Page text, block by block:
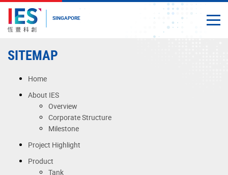
SINGAPORE
mainSITEMAP
Home
About IES
Overview
Corporate Structure
Milestone
Project Highlight
Product
Tank